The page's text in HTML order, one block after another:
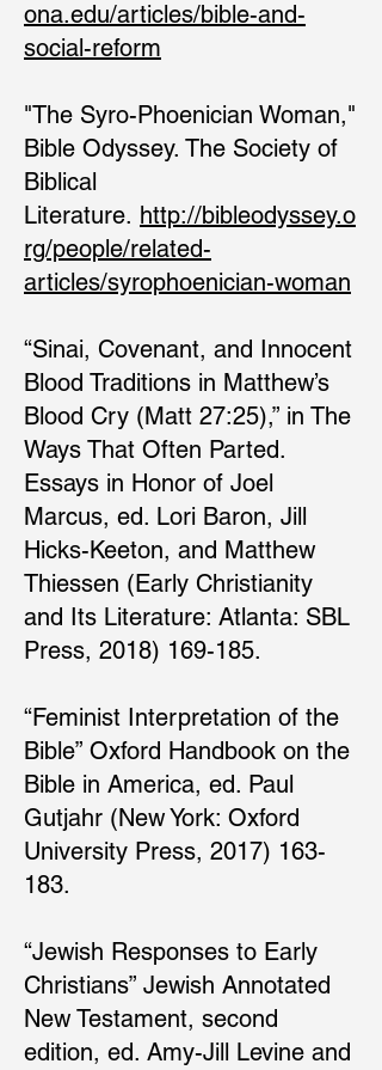
ona.edu/articles/bible-and-
social-reform
"The Syro-Phoenician Woman,"
Bible Odyssey. The Society of
Biblical
Literature. http://bibleodyssey.o
rg/people/related-
articles/syrophoenician-woman
“Sinai, Covenant, and Innocent
Blood Traditions in Matthew’s
Blood Cry (Matt 27:25),” in The
Ways That Often Parted.
Essays in Honor of Joel
Marcus, ed. Lori Baron, Jill
Hicks-Keeton, and Matthew
Thiessen (Early Christianity
and Its Literature: Atlanta: SBL
Press, 2018) 169-185.
“Feminist Interpretation of the
Bible” Oxford Handbook on the
Bible in America, ed. Paul
Gutjahr (New York: Oxford
University Press, 2017) 163-
183.
“Jewish Responses to Early
Christians” Jewish Annotated
New Testament, second
edition, ed. Amy-Jill Levine and